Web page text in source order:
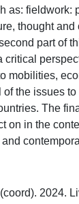
as:
thought
part of
critical
mobilities,
the issues
The
on in the
2024.